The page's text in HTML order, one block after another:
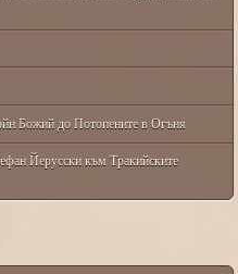
Божий до Потопените в Огъня
Йерусски към Тракийските